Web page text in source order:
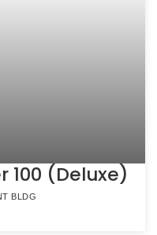
100 (Deluxe)
BLDG